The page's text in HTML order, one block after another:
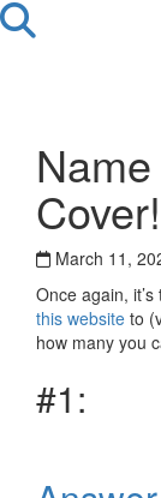
March 11,
Once again, it’s
this website to
how many you
#1: